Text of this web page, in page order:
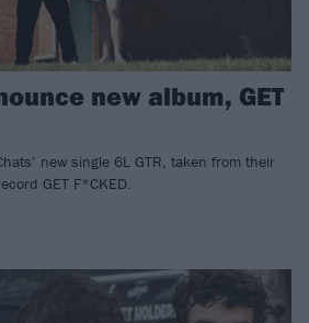
new album, GET
new single 6L GTR, taken from their
GET F*CKED.